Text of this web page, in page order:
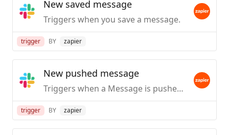
New saved message
Triggers when you save a message.
trigger BY zapier
New pushed message
Triggers when a Message is pushed from Slack.
trigger BY zapier